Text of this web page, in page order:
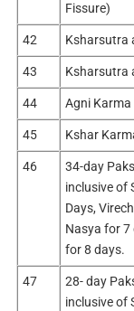
Fissure)
42 Ksharsutra
43 Ksharsutra
44 Agni Karma
45 Kshar
46
34-day
inclusive of
Days,
Nasya for 7
for 8 days.
47
28- day
inclusive of